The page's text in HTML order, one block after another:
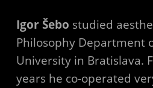
Igor Šebo studied
Philosophy Department
University in Bratislava.
years he co-operated